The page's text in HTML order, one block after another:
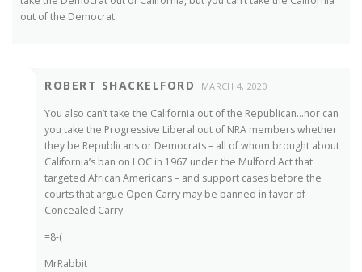
out of the Democrat.
ROBERT SHACKELFORD MARCH 4, 2020
You also can’t take the California out of the Republican…nor can
you take the Progressive Liberal out of NRA members whether
they be Republicans or Democrats – all of whom brought about
California’s ban on LOC in 1967 under the Mulford Act that
targeted African Americans – and support cases before the
courts that argue Open Carry may be banned in favor of
Concealed Carry.
=8-(
MrRabbit